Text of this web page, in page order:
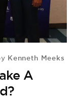
Kenneth Meeks
A